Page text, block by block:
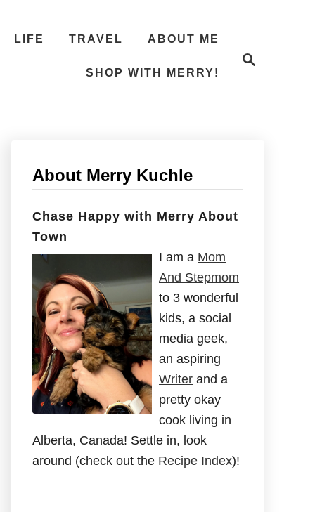
LIFE TRAVEL ABOUT ME
SHOP WITH MERRY!
About Merry Kuchle
Chase Happy with Merry About
Town
I am a Mom
And Stepmom
to 3 wonderful
kids, a social
media geek,
an aspiring
Writer and a
pretty okay
cook living in
Alberta, Canada! Settle in, look
around (check out the Recipe Index)!